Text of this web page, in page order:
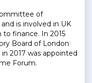
of
is involved in UK
finance. In 2015
Board of London
2017 was appointed
Forum.